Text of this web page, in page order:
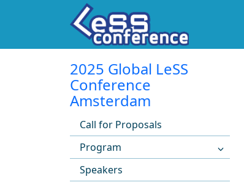
2025 Global LeSS
Conference
Amsterdam
Call for Proposals
Program
Speakers